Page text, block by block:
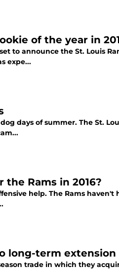
of the year in
to announce the St. Louis
expe...
days of summer. The St.
Rams in 2016?
help. The Rams
long-term extension
trade in which they